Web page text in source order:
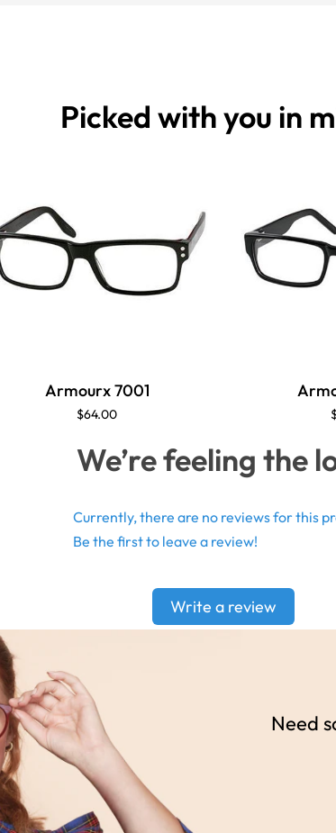
Picked with you in
Armourx 7001
$64.00
We’re feeling the
Currently, there are no reviews for this
Be the first to leave a review!
Write a review
Need